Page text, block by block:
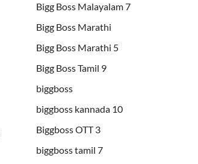
Bigg Boss Malayalam 7
Bigg Boss Marathi
Bigg Boss Marathi 5
Bigg Boss Tamil 9
biggboss
biggboss kannada 10
Biggboss OTT 3
biggboss tamil 7